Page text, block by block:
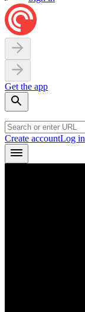
Get the app
Create accountLog in